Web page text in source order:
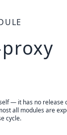
— it has no release
all modules are
cycle.